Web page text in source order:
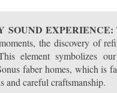
SOUND EXPERIENCE:
the discovery of
element symbolizes
faber homes, which is
and careful craftsmanship.